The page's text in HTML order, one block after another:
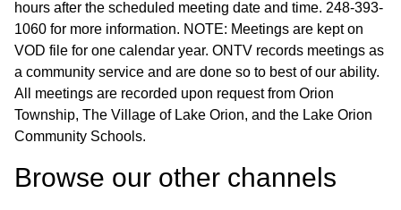
Village Tax Distributions - Council
Member Lamb
01:19:34
Marina Permitting
Stop Work Order
Call to the Public
hours after the scheduled meeting date and time. 248-393-
1060 for more information. NOTE: Meetings are kept on
VOD file for one calendar year. ONTV records meetings as
a community service and are done so to best of our ability.
All meetings are recorded upon request from Orion
Township, The Village of Lake Orion, and the Lake Orion
Community Schools.
Browse our other channel s